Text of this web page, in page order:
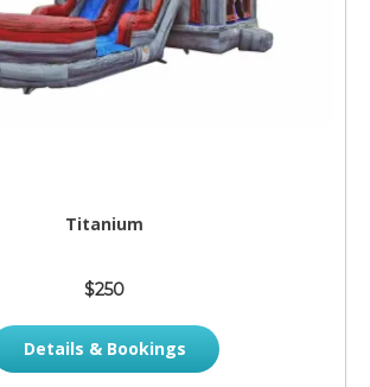
Titanium
$250
Details & Bookings